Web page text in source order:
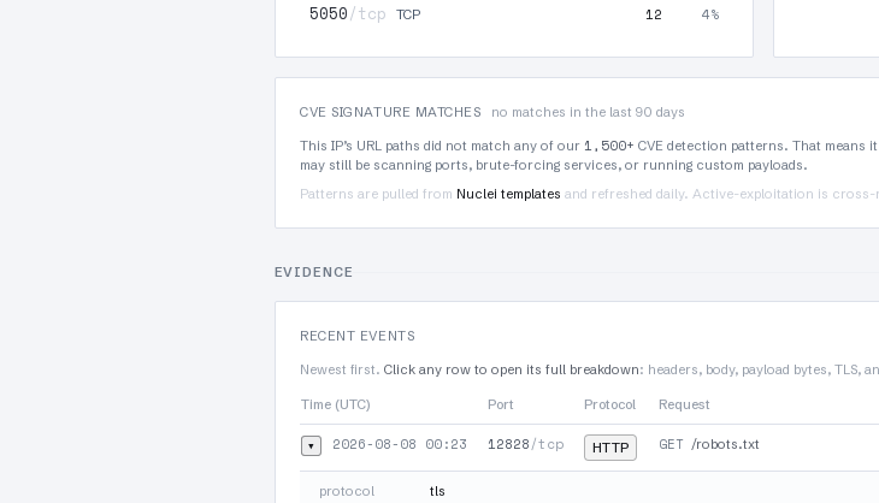
5050/tcp TCP 12 4%
CVE SIGNATURE MATCHES
no matches in the last 90 days
This IP’s URL paths did not match any of our 1,500+ CVE detection patterns. That means
may still be scanning ports, brute-forcing services, or running custom payloads.
Patterns are pulled from Nuclei templates and refreshed daily. Active-exploitation is cross-
EVIDENCE
RECENT EVENTS
Newest first. Click any row to open its full breakdown: headers, body, payload bytes, TLS,
Time (UTC) Port Protocol Request
▾ 2026-08-08 00:23 12828/tcp HTTP GET /robots.txt
protocol
tls